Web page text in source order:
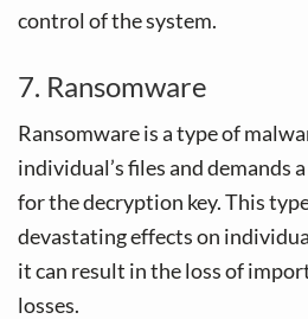
control of the system.
7. Ransomware
Ransomware is a type of
individual’s files and demands
for the decryption key. This
devastating effects on
it can result in the loss of
losses.